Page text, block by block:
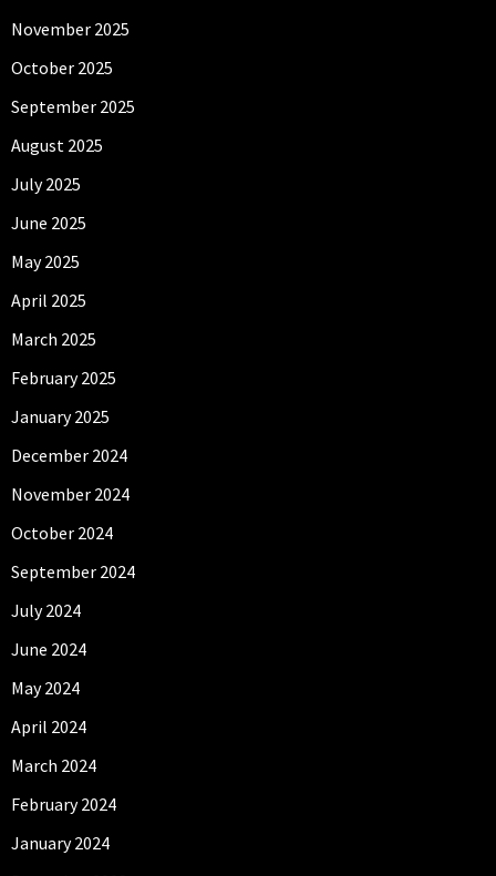
November 2025
October 2025
September 2025
August 2025
July 2025
June 2025
May 2025
April 2025
March 2025
February 2025
January 2025
December 2024
November 2024
October 2024
September 2024
July 2024
June 2024
May 2024
April 2024
March 2024
February 2024
January 2024